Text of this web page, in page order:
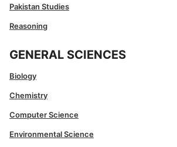
Pakistan Studies
Reasoning
GENERAL SCIENCES
Biology
Chemistry
Computer Science
Environmental Science